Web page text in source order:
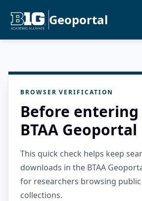
Geoportal
BROWSER VERIFICATION
Before
BTAA Geoportal
This quick check helps keep
downloads in the BTAA
for researchers browsing
collections.